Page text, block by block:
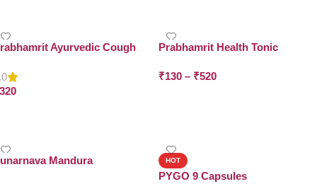
Ayurvedic Cough
320
Prabhamrit Health Tonic
₹130 – ₹520
Mandura HOT
PYGO 9 Capsules